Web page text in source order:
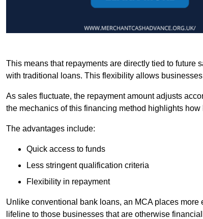
This means that repayments are directly tied to future
with traditional loans. This flexibility allows
As sales fluctuate, the repayment amount adjusts
the mechanics of this financing method highlights
The advantages include:
Quick access to funds
Less stringent qualification criteria
Flexibility in repayment
Unlike conventional bank loans, an MCA places
lifeline to those businesses that are otherwise